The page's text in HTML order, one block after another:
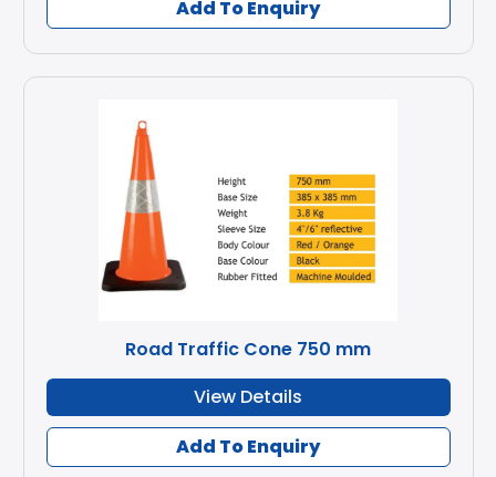
Add To Enquiry
Road Traffic Cone 750 mm
View Details
Add To Enquiry